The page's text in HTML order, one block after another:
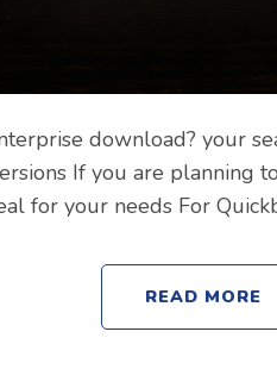
download? your
If you are planning
for your needs For
READ MORE